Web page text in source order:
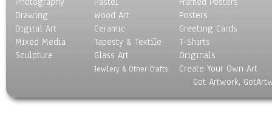
Drawing
Digital Art
Mixed Media
Sculpture
Wood Art
Ceramic
Tapesty & Textile
Glass Art
Jewlery & Other Crafts
Posters
Greeting Cards
T-Shirts
Originals
Create Your Own Art
Got Artwork,